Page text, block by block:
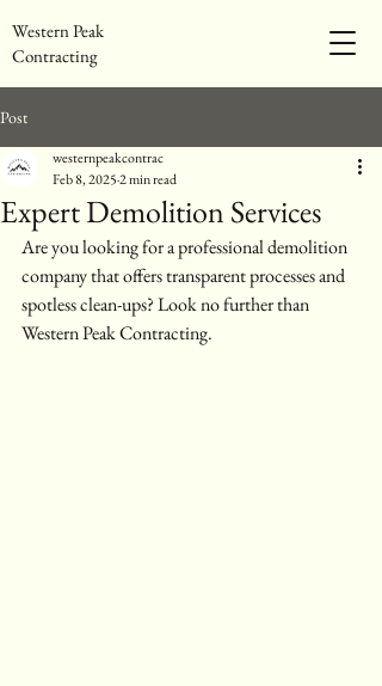
Western Peak
Contracting
Post
Expert Demolition Services
westernpeakcontrac
Feb 8, 20252 min read
Are you looking for a professional demolition
company that offers transparent processes and
spotless clean-ups? Look no further than
Western Peak Contracting.